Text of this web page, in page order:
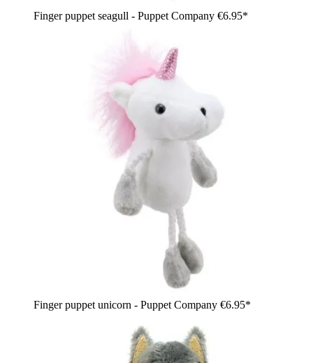
Finger puppet seagull - Puppet Company €6.95*
Finger puppet unicorn - Puppet Company €6.95*